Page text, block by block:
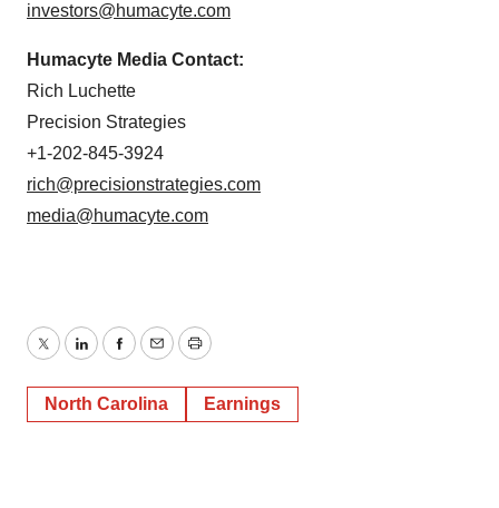
investors@humacyte.com
Humacyte Media Contact:
Rich Luchette
Precision Strategies
+1-202-845-3924
rich@precisionstrategies.com
media@humacyte.com
TwitterLinkedInFacebook
EmailPrint
North Carolina Earnings